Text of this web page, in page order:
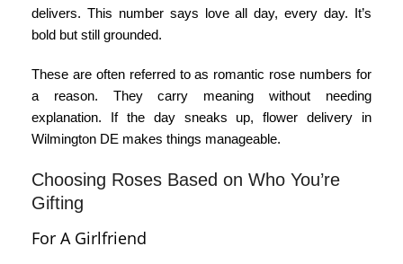
delivers. This number says love all day, every day. It’s
bold but still grounded.
These are often referred to as romantic rose numbers for
a reason. They carry meaning without needing
explanation. If the day sneaks up,flower delivery in
Wilmington DE makes things manageable.
Choosing Roses Based on Who You’re
Gifting
For A Girlfriend